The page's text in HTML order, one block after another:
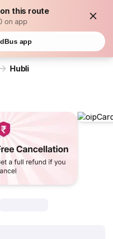
on this route
on app
app
Hubli